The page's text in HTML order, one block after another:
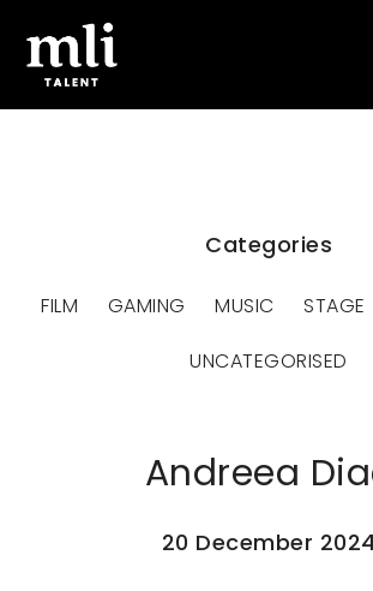
Categories
FILM GAMING MUSIC STAGE
UNCATEGORISED
Andreea
20 December 2024